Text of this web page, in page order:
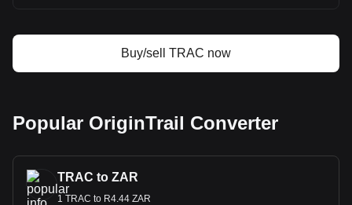
Buy/sell TRAC now
Popular OriginTrail Converter
TRAC to ZAR
1 TRAC to R4.44 ZAR